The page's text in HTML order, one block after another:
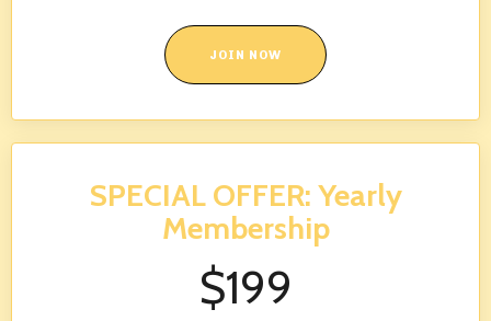
JOIN NOW
SPECIAL OFFER: Yearly
Membership
$199